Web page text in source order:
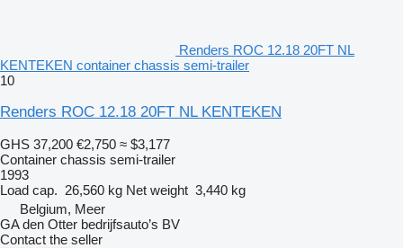
Renders ROC 12.18 20FT NL
KENTEKEN container chassis semi-trailer
10
Renders ROC 12.18 20FT NL KENTEKEN
GHS 37,200 €2,750 ≈ $3,177
Container chassis semi-trailer
1993
Load cap. 26,560 kg Net weight 3,440 kg
Belgium, Meer
GA den Otter bedrijfsauto’s BV
Contact the seller